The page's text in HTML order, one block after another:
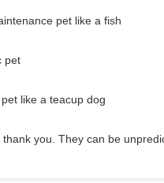
pet like a fish
pet
like a teacup dog
thank you. They can be